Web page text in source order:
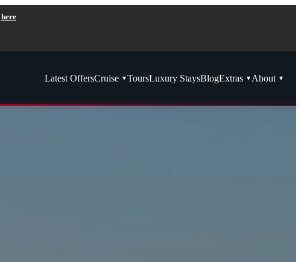
here
Latest OffersCruise ToursLuxury StaysBlogExtras About